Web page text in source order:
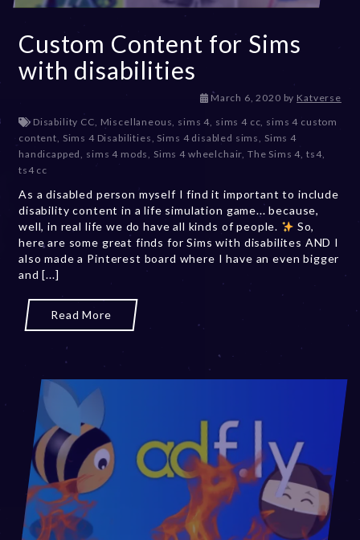
Custom Content for Sims
with disabilities
March 6, 2020D
c
e
m
e
r
2
0
,
by Katverse
Disability CC, Miscellaneous, sims 4, sims 4 cc, sims 4 custom
content, Sims 4 Disabilities, Sims 4 disabled sims, Sims 4
handicapped, sims 4 mods, Sims 4 wheelchair, The Sims 4,ts4,
ts4 cc
As a disabled person myself I find it important to include
disability content in a life simulation game... because,
well, in real life we do have all kinds of people.
So,
here are some great finds for Sims with disabilites AND I
also made a Pinterest board where I have an even bigger
and [...]
Read More